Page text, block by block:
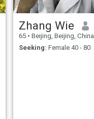
Zhang Wie
65 • Beijing, Beijing, China
Seeking: Female 40 - 80